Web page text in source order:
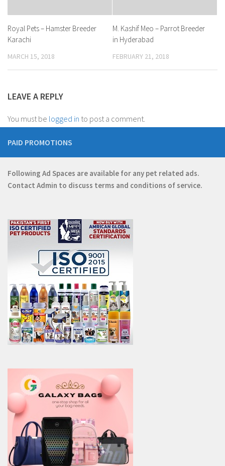
Royal Pets – Hamster Breeder
Karachi
MARCH 15, 2018
M. Kashif Meo – Parrot Breeder
in Hyderabad
FEBRUARY 21, 2018
LEAVE A REPLY
You must be logged in to post a comment.
PAID PROMOTIONS
Following Ad Spaces are available for any pet related ads.
Contact Admin to discuss terms and conditions of service.